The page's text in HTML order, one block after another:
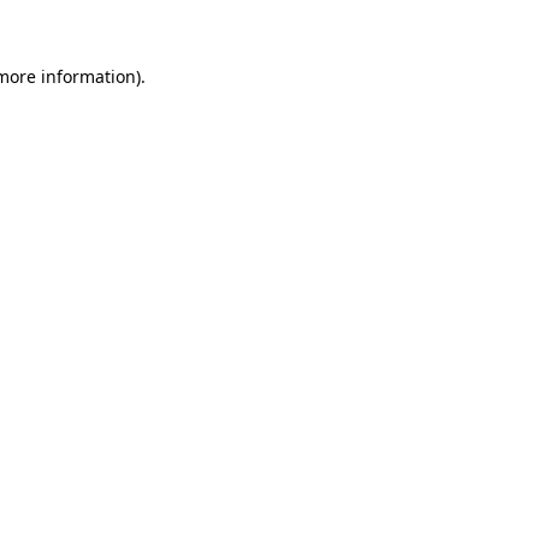
information).